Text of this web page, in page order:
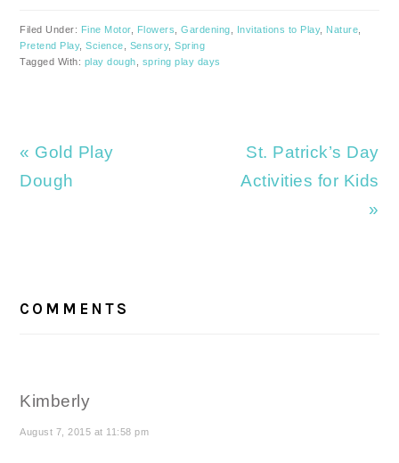
Filed Under: Fine Motor, Flowers ,Gardening Invitations to Play, Nature
Pretend Play,Science Sensory,Spring
Tagged With: play dough spring play days
Previous
Post:
« Gold Play
Dough
Next
Post:
St. Patrick’s Day
Activities for Kids
»
INTERACTIONS
COMMENTS
Kimberly
August 7, 2015 at 11:58 pm